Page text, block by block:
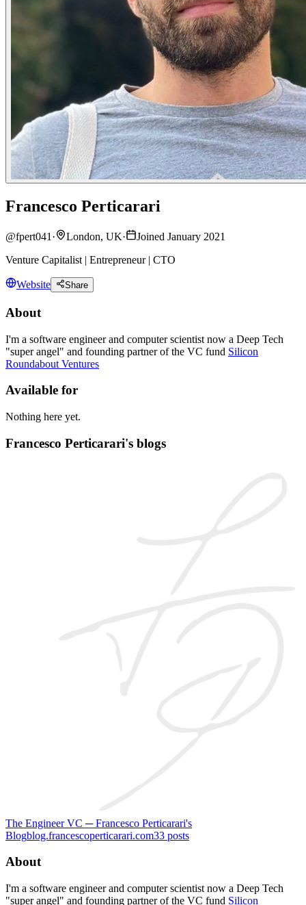
Francesco Perticarari
@fpert041 · London, UK·
Joined January 2021
Venture Capitalist | Entrepreneur | CTO
Website Share
About
I'm a software engineer and computer scientist now a Deep Tech
"super angel" and founding partner of the VC fund Silicon
Roundabout Ventures
Available for
Nothing here yet.
Francesco Perticarari's blogs
The Engineer VC ─ Francesco Perticarari's
Blogblog.francescoperticarari.com33 posts
About
I'm a software engineer and computer scientist now a Deep Tech
"super angel" and founding partner of the VC fund Silicon